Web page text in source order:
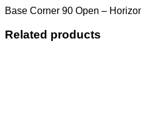
Base Corner 90 Open –
Related products